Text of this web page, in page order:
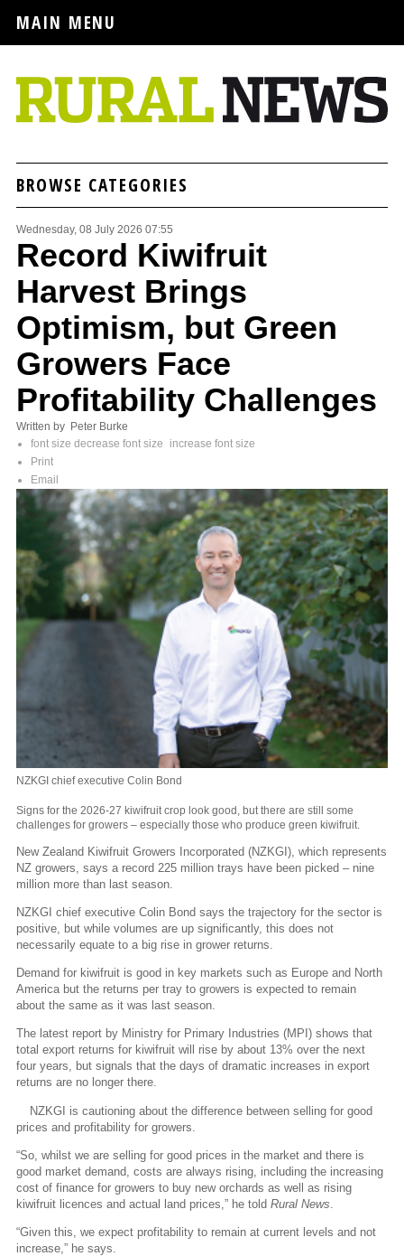
MAIN MENU
BROWSE CATEGORIES
Wednesday, 08 July 2026 07:55
Record Kiwifruit
Harvest Brings
Optimism, but Green
Growers Face
Profitability Challenges
Written by Peter Burke
font size decrease font size
increase font size
Print
Email
NZKGI chief executive Colin Bond
Signs for the 2026-27 kiwifruit crop look good, but there are still some
challenges for growers – especially those who produce green kiwifruit.
New Zealand Kiwifruit Growers Incorporated (NZKGI), which represents
NZ growers, says a record 225 million trays have been picked – nine
million more than last season.
NZKGI chief executive Colin Bond says the trajectory for the sector is
positive, but while volumes are up significantly, this does not
necessarily equate to a big rise in grower returns.
Demand for kiwifruit is good in key markets such as Europe and North
America but the returns per tray to growers is expected to remain
about the same as it was last season.
The latest report by Ministry for Primary Industries (MPI) shows that
total export returns for kiwifruit will rise by about 13% over the next
four years, but signals that the days of dramatic increases in export
returns are no longer there.
NZKGI is cautioning about the difference between selling for good
prices and profitability for growers.
“So, whilst we are selling for good prices in the market and there is
good market demand, costs are always rising, including the increasing
cost of finance for growers to buy new orchards as well as rising
kiwifruit licences and actual land prices,” he told Rural News
“Given this, we expect profitability to remain at current levels and not
increase,” he says.